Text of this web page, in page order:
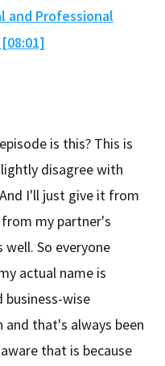
and Professional
is this? This is
disagree with
I'll just give it from
my partner's
So everyone
actual name is
business-wise
and that's always been
that is because